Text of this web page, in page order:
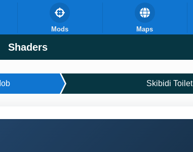
Shaders
Mods Maps
Skibidi Toilet